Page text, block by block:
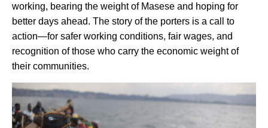
working, bearing the weight of Masese and hoping for
better days ahead. The story of the porters is a call to
action—for safer working conditions, fair wages, and
recognition of those who carry the economic weight of
their communities.